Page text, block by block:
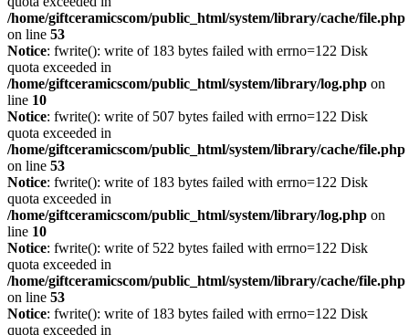
/home/giftceramicscom/public_html/system/library/cache/file.php
on line 53
Notice: fwrite(): write of 183 bytes failed with errno=122 Disk
quota exceeded in
/home/giftceramicscom/public_html/system/library/log.php on
line 10
Notice: fwrite(): write of 507 bytes failed with errno=122 Disk
quota exceeded in
/home/giftceramicscom/public_html/system/library/cache/file.php
on line 53
Notice: fwrite(): write of 183 bytes failed with errno=122 Disk
quota exceeded in
/home/giftceramicscom/public_html/system/library/log.php on
line 10
Notice: fwrite(): write of 522 bytes failed with errno=122 Disk
quota exceeded in
/home/giftceramicscom/public_html/system/library/cache/file.php
on line 53
Notice: fwrite(): write of 183 bytes failed with errno=122 Disk
quota exceeded in